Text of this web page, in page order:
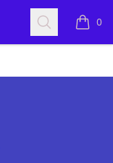
Search 0
items